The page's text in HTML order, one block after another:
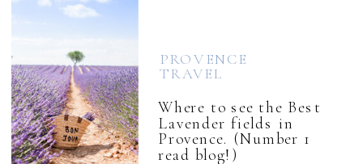
Where to see the Best
Lavender fields in
Provence. (Number 1
read blog!)
PROVENCE
TRAVEL